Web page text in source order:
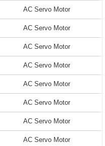
AC Servo Motor
AC Servo Motor
AC Servo Motor
AC Servo Motor
AC Servo Motor
AC Servo Motor
AC Servo Motor
AC Servo Motor